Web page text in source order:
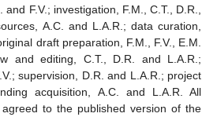
F.V.; investigation, F.M., C.T., D.R.,
A.C. and L.A.R.; data curation,
draft preparation, F.M., F.V., E.M.
and editing, C.T., D.R. and L.A.R.;
supervision, D.R. and L.A.R.; project
acquisition, A.C. and L.A.R. All
to the published version of the